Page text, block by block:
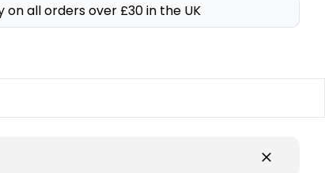
on all orders over £30 in the UK